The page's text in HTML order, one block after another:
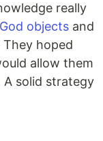
really
God objects and
hoped
allow them
solid strategy